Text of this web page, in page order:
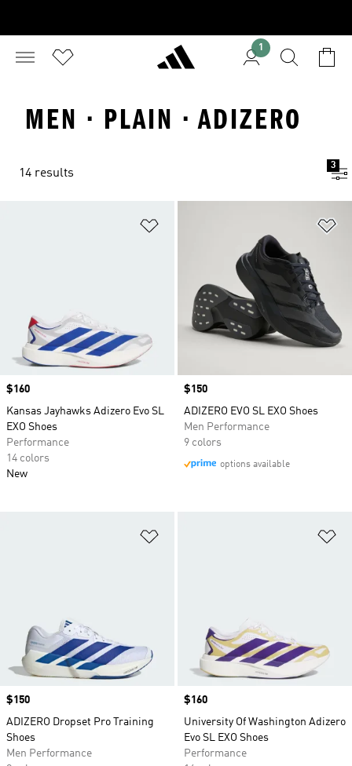
1
MEN · PLAIN · ADIZERO
14 results
3
Price
$160
Kansas Jayhawks Adizero Evo SL
EXO Shoes
Performance
14 colors
New
Price
$150
ADIZERO EVO SL EXO Shoes
Men Performance
9 colors
options available
Price
$150
ADIZERO Dropset Pro Training
Shoes
Men Performance
Price
$160
University Of Washington Adizero
Evo SL EXO Shoes
Performance